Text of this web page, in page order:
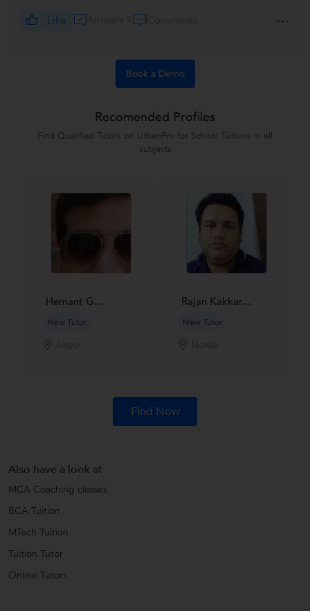
Like
Book a Demo
Recomended Profiles
Find Qualified Tutors on UrbanPro for School Tuitions in all
subjects
Hemant G....
New Tutor
Rajan Kakkar...
New Tutor
Find Now
Also have a look at
MCA Coaching classes
BCA Tuition
MTech Tuition
Tuition Tutor
Online Tutors